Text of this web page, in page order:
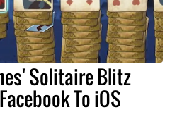
Solitaire Blitz
To iOS